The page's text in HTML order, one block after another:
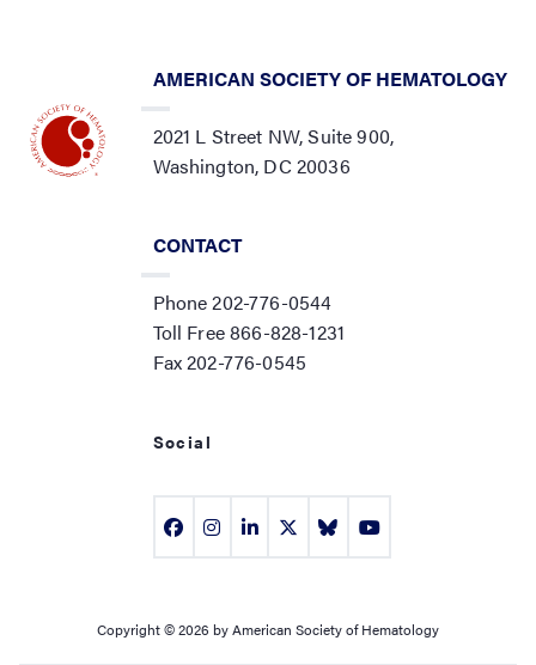
AMERICAN SOCIETY OF HEMATOLOGY
2021 L Street NW, Suite 900,
Washington, DC 20036
CONTACT
Phone 202-776-0544
Toll Free 866-828-1231
Fax 202-776-0545
Social
Copyright © 2026 by American Society of Hematology